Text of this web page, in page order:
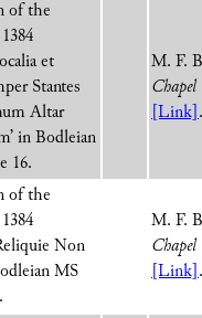
of the
et
Stantes
Altar
in Bodleian
16.
M. F.
[Link] .
of the
Non
MS
M. F.
[Link] .